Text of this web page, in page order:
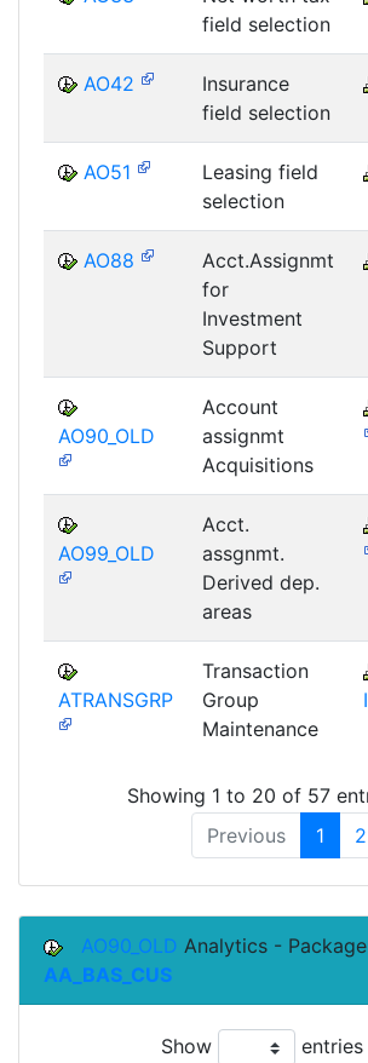
field selection
AO42
Insurance
field selection
AO51
Leasing field
selection
AO88
Acct.Assignmt
for
Investment
Support
AO90_OLD
Account
assignmt
Acquisitions
AO99_OLD
Acct.
assgnmt.
Derived dep.
areas
ATRANSGRP
Transaction
Group
Maintenance
Showing 1 to 20 of 57
Previous
1 2
AO90_OLD Analytics - Package
AA_BAS_CUS
Show entries